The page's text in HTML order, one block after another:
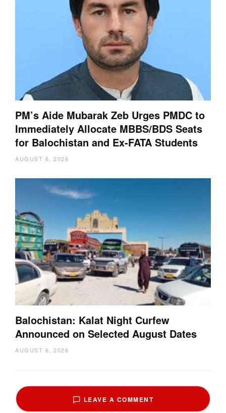
PM’s Aide Mubarak Zeb Urges PMDC to
Immediately Allocate MBBS/BDS Seats
for Balochistan and Ex-FATA Students
AUGUST 6, 2026
Balochistan: Kalat Night Curfew
Announced on Selected August Dates
AUGUST 6, 2026
LEAVE A COMMENT